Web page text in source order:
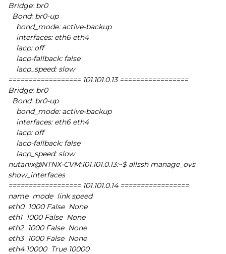
Bridge: br0
Bond: br0-up
bond_mode: active-backup
interfaces: eth6 eth4
lacp: off
lacp-fallback: false
lacp_speed: slow
================== 101.101.0.13 =================
Bridge: br0
Bond: br0-up
bond_mode: active-backup
interfaces: eth6 eth4
lacp: off
lacp-fallback: false
lacp_speed: slow
nutanix@NTNX-CVM:101.101.0.13:~$ allssh manage_ovs
show_interfaces
================== 101.101.0.14 =================
name mode link speed
eth0 1000 False None
eth1 1000 False None
eth2 1000 False None
eth3 1000 False None
eth4 10000 True 10000